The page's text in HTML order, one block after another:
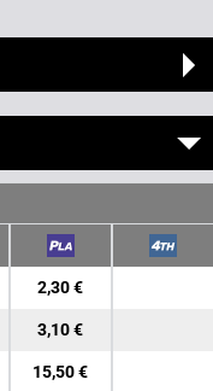
2,30 €
3,10 €
15,50 €